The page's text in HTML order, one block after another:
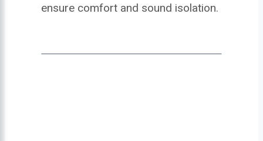
ensure comfort and sound isolation.